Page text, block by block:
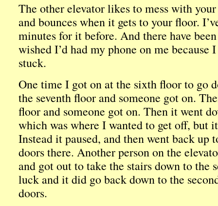
The other elevator likes to mess with
and bounces when it gets to your floor.
minutes for it before. And there have
wished I’d had my phone on me because
stuck.
One time I got on at the sixth floor to go
the seventh floor and someone got on.
floor and someone got on. Then it went
which was where I wanted to get off, but
Instead it paused, and then went back up
doors there. Another person on the
and got out to take the stairs down to the
luck and it did go back down to the
doors.